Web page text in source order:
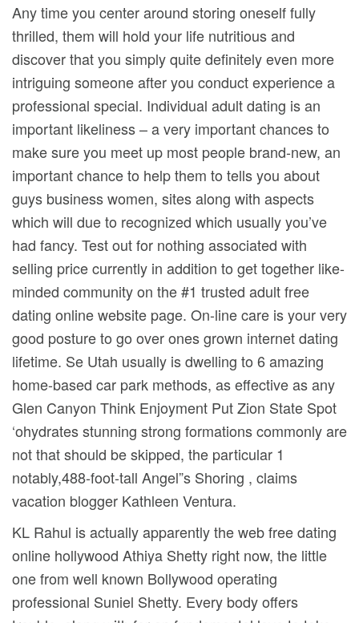
Any time you center around storing oneself fully
thrilled, them will hold your life nutritious and
discover that you simply quite definitely even more
intriguing someone after you conduct experience a
professional special. Individual adult dating is an
important likeliness – a very important chances to
make sure you meet up most people brand-new, an
important chance to help them to tells you about
guys business women, sites along with aspects
which will due to recognized which usually you’ve
had fancy. Test out for nothing associated with
selling price currently in addition to get together like-
minded community on the #1 trusted adult free
dating online website page. On-line care is your very
good posture to go over ones grown internet dating
lifetime. Se Utah usually is dwelling to 6 amazing
home-based car park methods, as effective as any
Glen Canyon Think Enjoyment Put Zion State Spot
‘ohydrates stunning strong formations commonly are
not that should be skipped, the particular 1
notably,488-foot-tall Angel”s Shoring , claims
vacation blogger Kathleen Ventura.
KL Rahul is actually apparently the web free dating
online hollywood Athiya Shetty right now, the little
one from well known Bollywood operating
professional Suniel Shetty. Every body offers